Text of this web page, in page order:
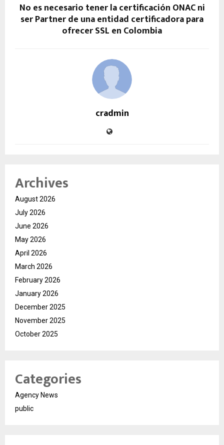
No es necesario tener la certificación ONAC ni
ser Partner de una entidad certificadora para
ofrecer SSL en Colombia
cradmin
Archives
August 2026
July 2026
June 2026
May 2026
April 2026
March 2026
February 2026
January 2026
December 2025
November 2025
October 2025
Categories
Agency News
public